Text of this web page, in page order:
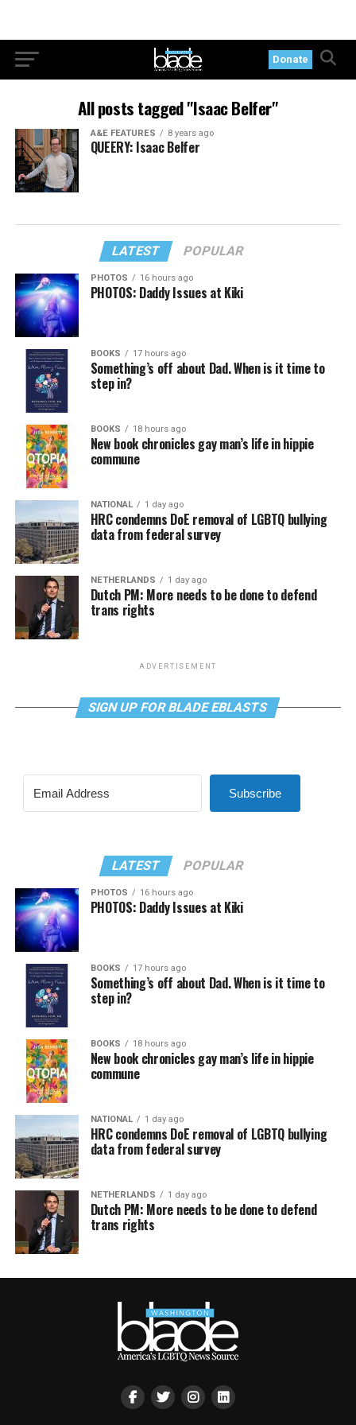
Donate
All posts tagged "Isaac Belfer"
A&E FEATURES 8 years ago
QUEERY: Isaac Belfer
LATEST POPULAR
PHOTOS 16 hours ago
PHOTOS: Daddy Issues at Kiki
BOOKS 17 hours ago
Something’s off about Dad. When is it time to
step in?
BOOKS 18 hours ago
New book chronicles gay man’s life in hippie
commune
NATIONAL 1 day ago
HRC condemns DoE removal of LGBTQ bullying
data from federal survey
NETHERLANDS 1 day ago
Dutch PM: More needs to be done to defend
trans rights
ADVERTISEMENT
SIGN UP FOR BLADE EBLASTS
Subscribe
LATEST POPULAR
PHOTOS 16 hours ago
PHOTOS: Daddy Issues at Kiki
BOOKS 17 hours ago
Something’s off about Dad. When is it time to
step in?
BOOKS 18 hours ago
New book chronicles gay man’s life in hippie
commune
NATIONAL 1 day ago
HRC condemns DoE removal of LGBTQ bullying
data from federal survey
NETHERLANDS 1 day ago
Dutch PM: More needs to be done to defend
trans rights